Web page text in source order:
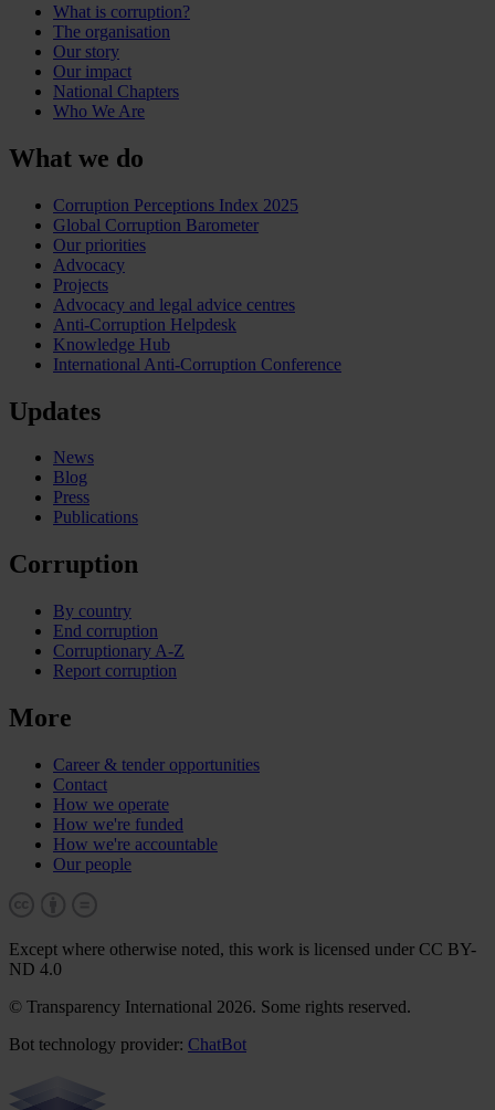
What is corruption?
The organisation
Our story
Our impact
National Chapters
Who We Are
What we do
Corruption Perceptions Index 2025
Global Corruption Barometer
Our priorities
Advocacy
Projects
Advocacy and legal advice centres
Anti-Corruption Helpdesk
Knowledge Hub
International Anti-Corruption Conference
Updates
News
Blog
Press
Publications
Corruption
By country
End corruption
Corruptionary A-Z
Report corruption
More
Career & tender opportunities
Contact
How we operate
How we're funded
How we're accountable
Our people
Except where otherwise noted, this work is licensed under CC BY-
ND 4.0
© Transparency International 2026. Some rights reserved.
Bot technology provider: ChatBot